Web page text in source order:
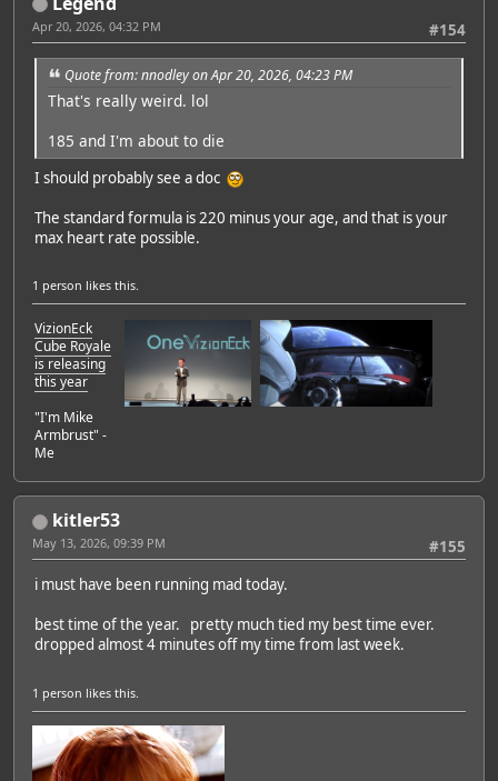
#154
Apr 20, 2026, 04:32 PM
Quote from: nnodley on Apr 20, 2026, 04:23 PM
That's really weird. lol
185 and I'm about to die
I should probably see a doc
The standard formula is 220 minus your age, and that is your
max heart rate possible.
1 person likes this.
VizionEck
Cube Royale
is releasing
this year
"I'm Mike
Armbrust" -
Me
kitler53
#155
May 13, 2026, 09:39 PM
i must have been running mad today.
best time of the year. pretty much tied my best time ever.
dropped almost 4 minutes off my time from last week.
1 person likes this.